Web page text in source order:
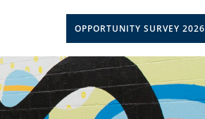
OPPORTUNITY SURVEY 2026